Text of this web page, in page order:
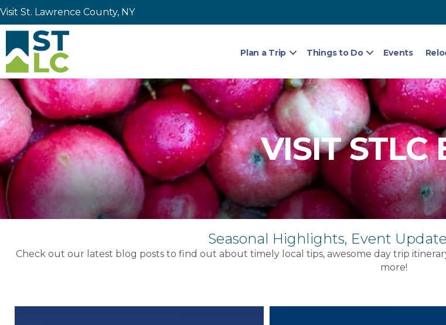
Visit St. Lawrence County, NY
Plan a Trip Things to Do Events
VISIT STLC
Seasonal Highlights, Event
Check out our latest blog posts to find out about timely local tips, awesome day trip
more!